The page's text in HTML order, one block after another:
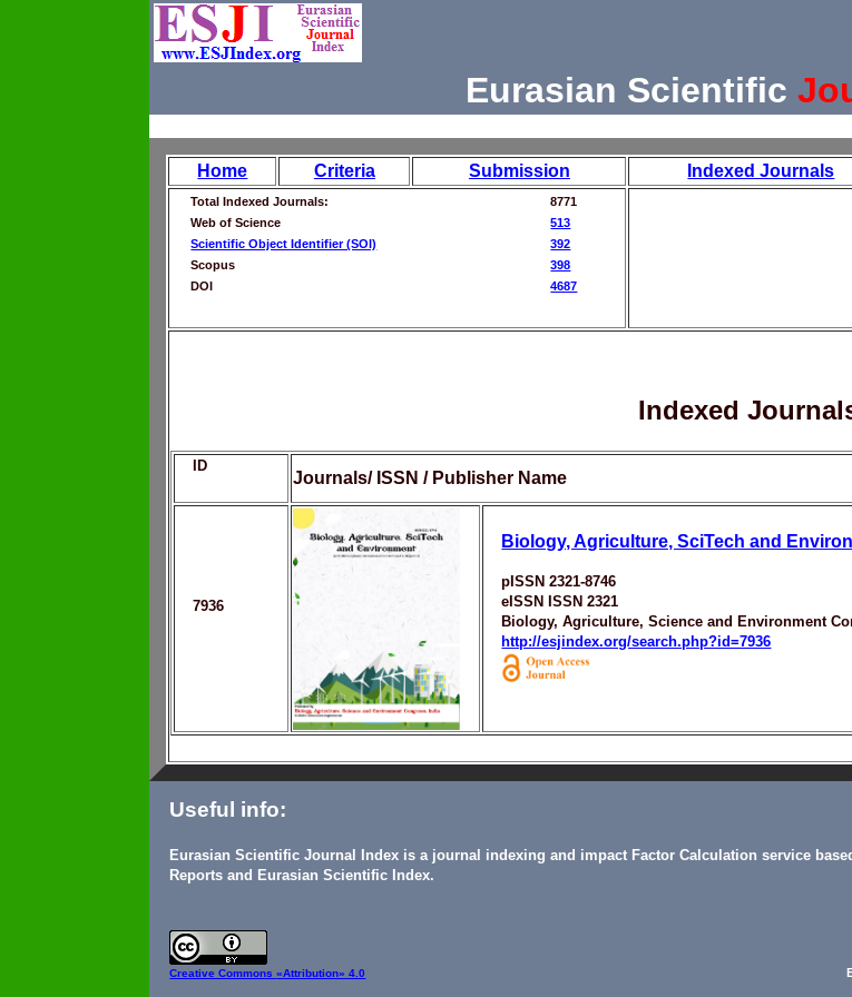
Eurasian Scientific
Home Criteria Submission Indexed Journals
Total Indexed Journals:
8771
Web of Science
513
Scientific Object Identifier (SOI)
392
Scopus
398
DOI
4687
Indexed
ID
Journals/ ISSN / Publisher Name
7936
Biology, Agriculture, SciTech and
pISSN 2321-8746
eISSN ISSN 2321
Biology, Agriculture, Science and Environment
http://esjindex.org/search.php?id=7936
Useful info:
Eurasian Scientific Journal Index is a journal indexing and impact Factor Calculation service
Reports and Eurasian Scientific Index.
Creative Commons«Attribution» 4.0